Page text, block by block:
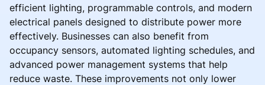
efficient lighting, programmable controls, and modern
electrical panels designed to distribute power more
effectively. Businesses can also benefit from
occupancy sensors, automated lighting schedules, and
advanced power management systems that help
reduce waste. These improvements not only lower